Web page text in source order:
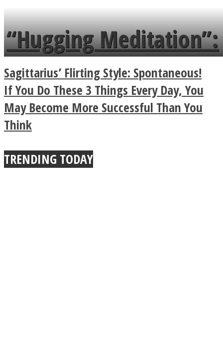
languages in less than
a minute
“Hugging Meditation”:
Legendary Zen
Buddhist Explains The
True Power Of A Hug
Sagittarius’ Flirting Style: Spontaneous!
If You Do These 3 Things Every Day, You
May Become More Successful Than You
Think
TRENDING TODAY